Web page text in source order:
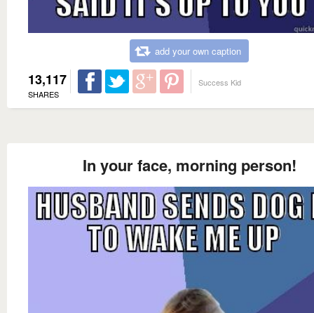
add your own caption
13,117
SHARES
Success Kid
In your face, morning person!